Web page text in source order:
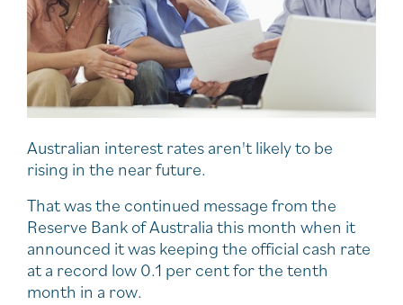
Australian interest rates aren't likely to be
rising in the near future.
That was the continued message from the
Reserve Bank of Australia this month when it
announced it was keeping the official cash rate
at a record low 0.1 per cent for the tenth
month in a row.